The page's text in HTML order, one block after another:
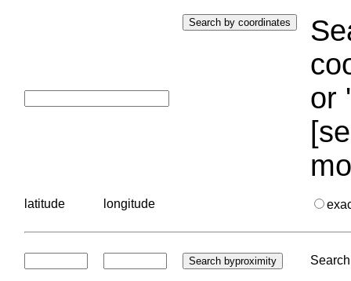
or
latitude longitude